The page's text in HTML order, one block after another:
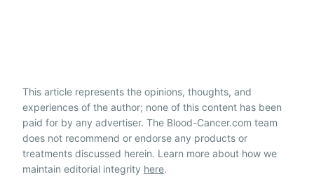
This article represents the opinions, thoughts, and
experiences of the author; none of this content has been
paid for by any advertiser. The Blood-Cancer.com team
does not recommend or endorse any products or
treatments discussed herein. Learn more about how we
maintain editorial integrity here.